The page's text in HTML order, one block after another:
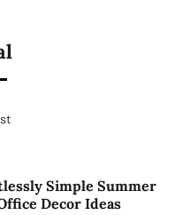
Simple Summer
Decor Ideas